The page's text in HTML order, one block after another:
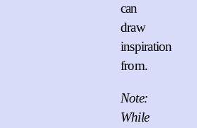
can
draw
inspiration
from.
Note:
While